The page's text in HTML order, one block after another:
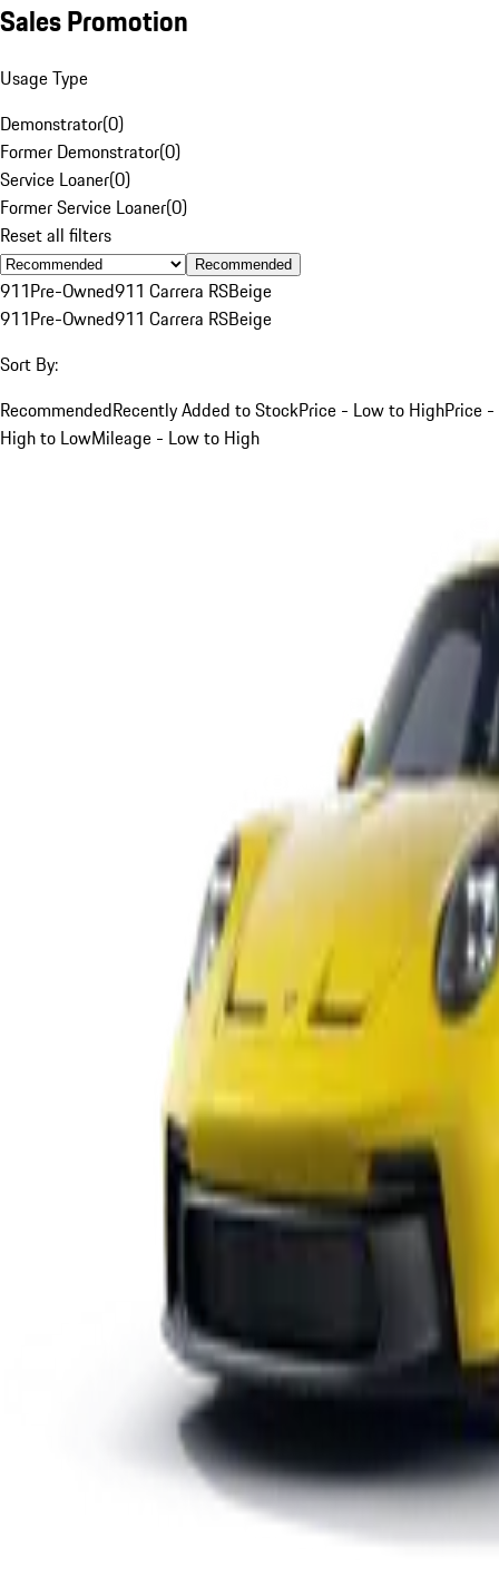
Sales Promotion
Usage Type
Demonstrator(0)
Former Demonstrator(0)
Service Loaner(0)
Former Service Loaner(0)
Reset all filters
Recommended
911Pre-Owned911 Carrera RSBeige
911Pre-Owned911 Carrera RSBeige
Sort By:
RecommendedRecently Added to StockPrice - Low to HighPrice -
High to LowMileage - Low to High